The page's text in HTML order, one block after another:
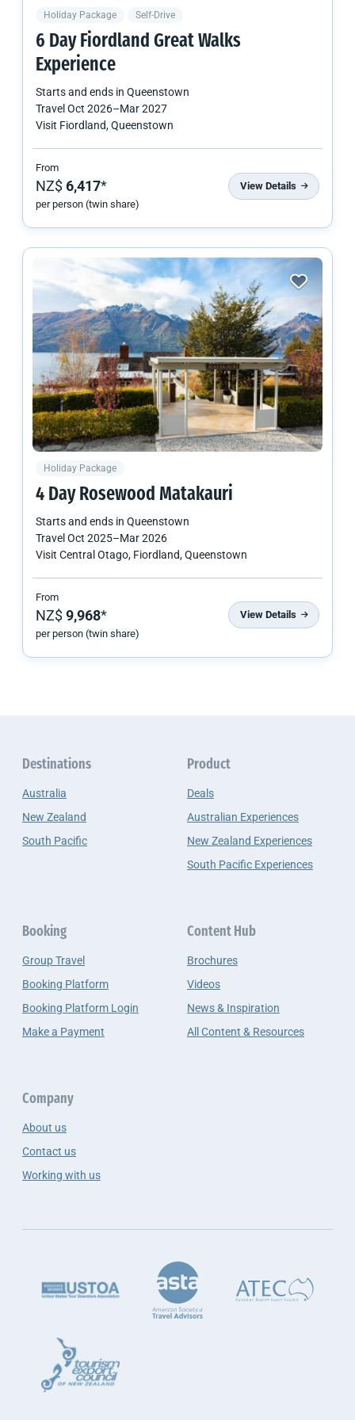
Holiday Package Self-Drive
6 Day Fiordland Great Walks
Experience
Starts and ends in Queenstown
Travel Oct 2026–Mar 2027
Visit Fiordland, Queenstown
From
NZ$6,417*
per person (twin share)
View Details
Holiday Package
4 Day Rosewood Matakauri
Starts and ends in Queenstown
TravelOct 2025–Mar 2026
Visit Central Otago, Fiordland, Queenstown
From
NZ$9,968*
per person (twin share)
View Details
Destinations
Australia
New Zealand
South Pacific
Product
Deals
Australian Experiences
New Zealand Experiences
South Pacific Experiences
Booking
Group Travel
Booking Platform
Booking Platform Login
Make a Payment
Content Hub
Brochures
Videos
News & Inspiration
All Content & Resources
Company
About us
Contact us
Working with us